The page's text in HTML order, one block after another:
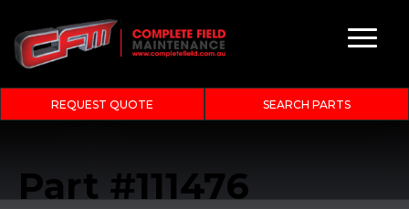
REQUEST QUOTE SEARCH PARTS
Part #111476